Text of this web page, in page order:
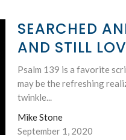
SEARCHED
AND STILL
Psalm 139 is a favorite
may be the refreshing
twinkle...
Mike Stone
September 1, 2020